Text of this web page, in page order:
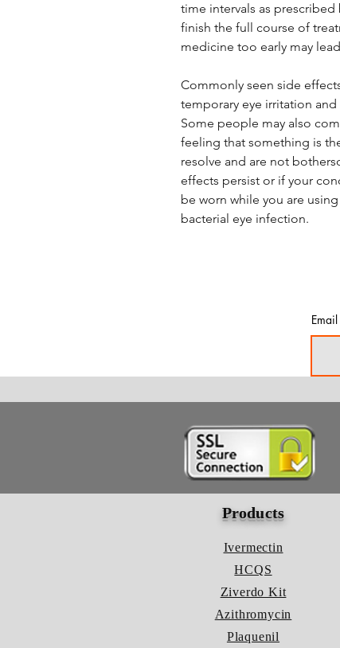
time intervals as
finish the full course of
medicine too early may
Commonly seen side
temporary eye irritation
Some people may also
feeling that something is
resolve and are not
effects persist or if your
be worn while you are
bacterial eye infection.
Products
Ivermectin
HCQS
Ziverdo Kit
Azithromycin
Plaquenil
Email